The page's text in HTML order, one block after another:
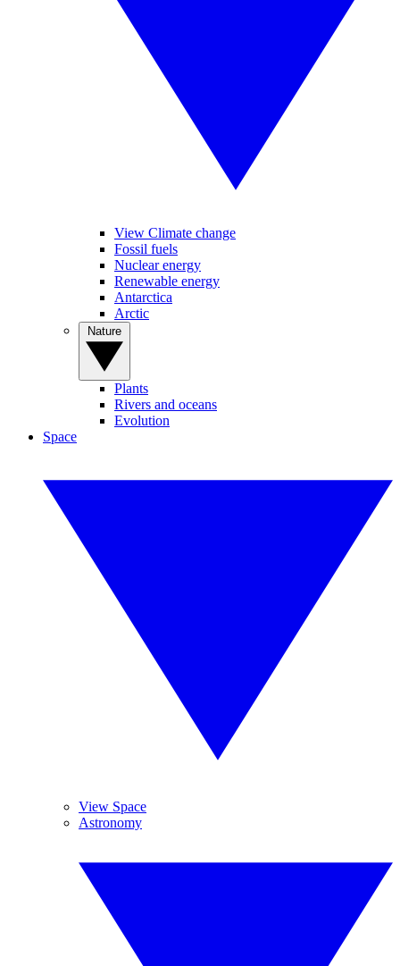
View Climate change
Fossil fuels
Nuclear energy
Renewable energy
Antarctica
Arctic
Plants
Rivers and oceans
Evolution
Space
View Space
Astronomy